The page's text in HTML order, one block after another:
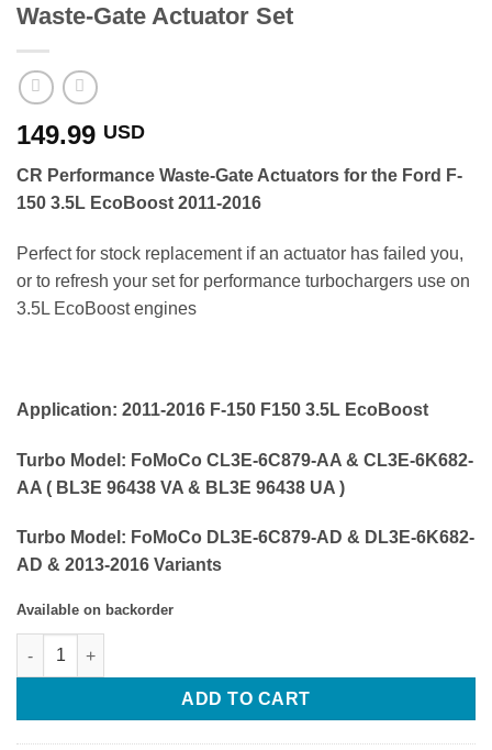
Waste-Gate Actuator Set
149.99 USD
CR Performance Waste-Gate Actuators for the Ford F-
150 3.5L EcoBoost 2011-2016
Perfect for stock replacement if an actuator has failed you,
or to refresh your set for performance turbochargers use on
3.5L EcoBoost engines
Application: 2011-2016 F-150 F150 3.5L EcoBoost
Turbo Model: FoMoCo CL3E-6C879-AA & CL3E-6K682-
AA ( BL3E 96438 VA & BL3E 96438 UA )
Turbo Model: FoMoCo DL3E-6C879-AD & DL3E-6K682-
AD & 2013-2016 Variants
Available on backorder
2011-2016 Ford F-150 3.5L EcoBoost Waste-Gate Actuator Set
ADD TO CART